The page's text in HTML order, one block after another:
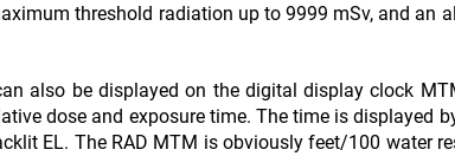
threshold radiation up to 9999 mSv, and an
also be displayed on the digital display clock
dose and exposure time. The time is displayed
EL. The RAD MTM is obviously feet/100 water